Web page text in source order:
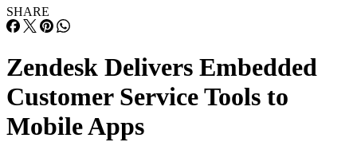
SHARE
Zendesk Delivers Embedded
Customer Service Tools to
Mobile Apps